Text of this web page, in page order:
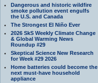
Dangerous and historic wildfire
smoke pollution event engulfs
the U.S. and Canada
The Strongest El Niño Ever
2026 SkS Weekly Climate Change
& Global Warming News
Roundup #29
Skeptical Science New Research
for Week #29 2026
Home batteries could become the
next must-have household
appliance